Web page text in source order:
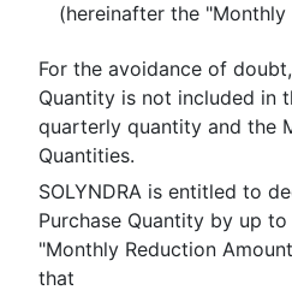
(hereinafter the "Monthly
For the avoidance of
Quantity is not included in
quarterly quantity and the
Quantities.
SOLYNDRA is entitled to
Purchase Quantity by up
"Monthly Reduction
that